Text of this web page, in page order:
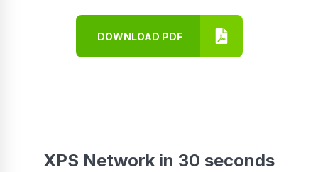
DOWNLOAD PDF
XPS Network in 30 seconds